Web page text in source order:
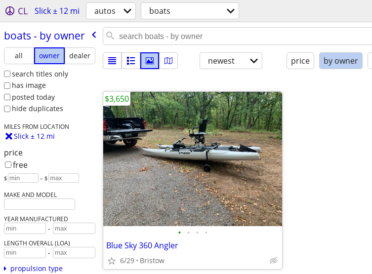
CL Slick ± 12 mi autos boats
boats - by owner
all owner
dealer
search titles only
has image
posted today
hide duplicates
MILES FROM LOCATION
Slick ± 12 mi
price
free
$ – $
MAKE AND MODEL
YEAR MANUFACTURED
-
LENGTH OVERALL (LOA)
-
propulsion type
newest price by owner
• • • •
Blue Sky 360 Angler
6/29 Bristow
$3,650